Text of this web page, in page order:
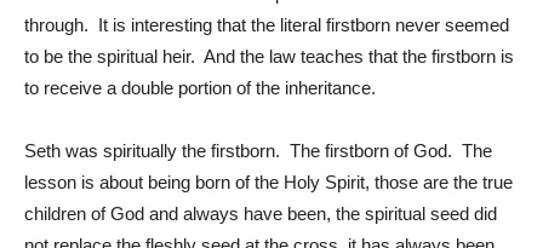
through. It is interesting that the literal firstborn never seemed
to be the spiritual heir. And the law teaches that the firstborn is
to receive a double portion of the inheritance.
Seth was spiritually the firstborn. The firstborn of God. The
lesson is about being born of the Holy Spirit, those are the true
children of God and always have been, the spiritual seed did